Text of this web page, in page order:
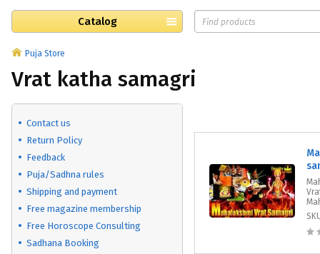
Catalog
Puja Store
Vrat katha samagri
Contact us
Return Policy
Feedback
Puja/Sadhna rules
Shipping and payment
Free magazine membership
Free Horoscope Consulting
Sadhana Booking